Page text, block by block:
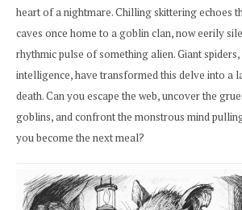
heart of a nightmare. Chilling skittering echoes
caves once home to a goblin clan, now eerily
rhythmic pulse of something alien. Giant
intelligence, have transformed this delve into a
death. Can you escape the web, uncover the
goblins, and confront the monstrous mind
you become the next meal?